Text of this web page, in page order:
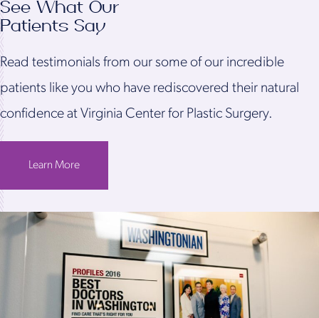
See What Our
Patients Say
Read testimonials from our some of our incredible
patients like you who have rediscovered their natural
confidence at Virginia Center for Plastic Surgery.
Learn More